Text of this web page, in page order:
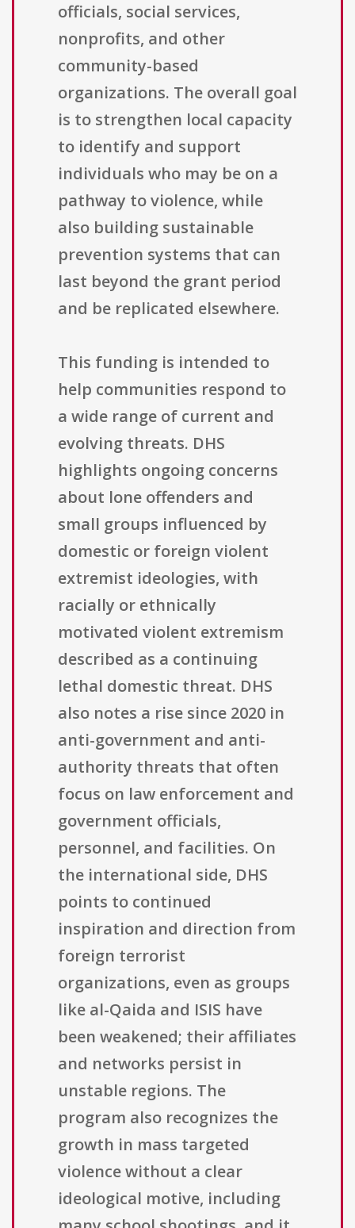
officials, social services,
nonprofits, and other
community-based
organizations. The overall goal
is to strengthen local capacity
to identify and support
individuals who may be on a
pathway to violence, while
also building sustainable
prevention systems that can
last beyond the grant period
and be replicated elsewhere.
This funding is intended to
help communities respond to
a wide range of current and
evolving threats. DHS
highlights ongoing concerns
about lone offenders and
small groups influenced by
domestic or foreign violent
extremist ideologies, with
racially or ethnically
motivated violent extremism
described as a continuing
lethal domestic threat. DHS
also notes a rise since 2020 in
anti-government and anti-
authority threats that often
focus on law enforcement and
government officials,
personnel, and facilities. On
the international side, DHS
points to continued
inspiration and direction from
foreign terrorist
organizations, even as groups
like al-Qaida and ISIS have
been weakened; their affiliates
and networks persist in
unstable regions. The
program also recognizes the
growth in mass targeted
violence without a clear
ideological motive, including